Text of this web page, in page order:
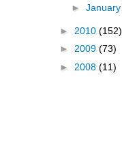
► January
► 2010 (152)
► 2009 (73)
► 2008 (11)